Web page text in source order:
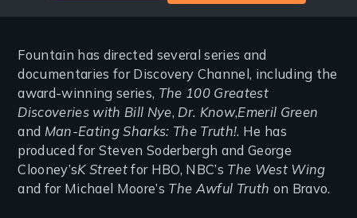
Fountain has directed several series and
documentaries for Discovery Channel, including the
award-winning series, The 100 Greatest
Discoveries with Bill Nye,Dr. Know,Emeril Green
and Man-Eating Sharks: The Truth!. He has
produced for Steven Soderbergh and George
Clooney’sK Streetfor HBO, NBC’s The West Wing
and for Michael Moore’s The Awful Truth on Bravo.